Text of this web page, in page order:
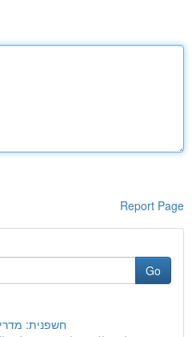
Report Page
Go
חשפנית: